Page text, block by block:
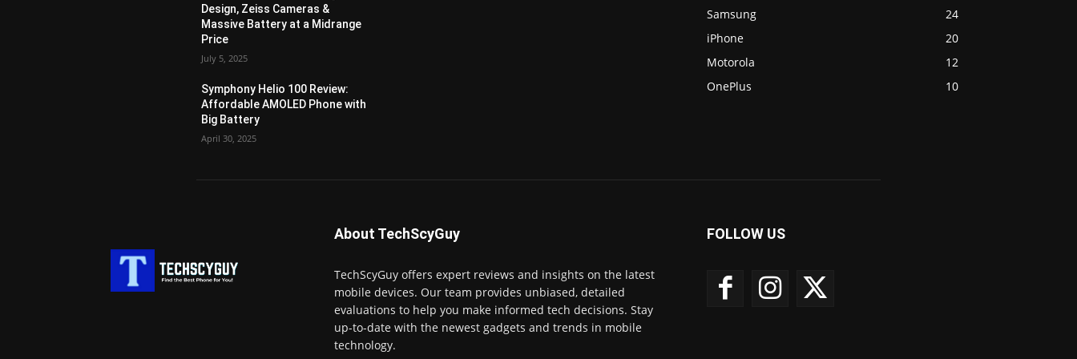
Design, Zeiss Cameras &
Massive Battery at a Midrange
Price
July 5, 2025
Symphony Helio 100 Review:
Affordable AMOLED Phone with
Big Battery
April 30, 2025
Samsung
24
iPhone
20
Motorola
12
OnePlus
10
About TechScyGuy
TechScyGuy offers expert reviews and insights on the latest
mobile devices. Our team provides unbiased, detailed
evaluations to help you make informed tech decisions. Stay
up-to-date with the newest gadgets and trends in mobile
technology.
FOLLOW US